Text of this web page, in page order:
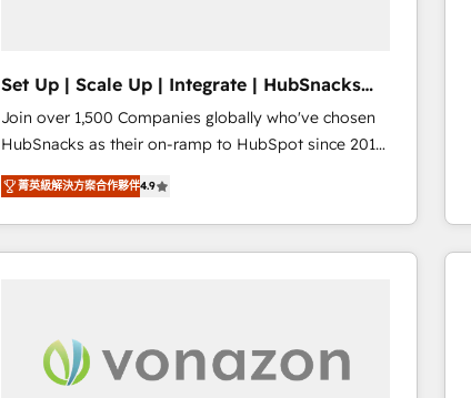
Set Up | Scale Up | Integrate | HubSnacks
FlexPlan
Join over 1,500 Companies globally who've chosen
HubSnacks as their on-ramp to HubSpot since 2014
Simple pay-as-you-go plans that accelerate value...
1️⃣ Set Up | Onboarding New or Check-fixing existing
HubSpot portals 2️⃣ Scale Up | 100% HubSpot Task
Execution... Global 24/7 ... All Experts 3️⃣ Integrate |
Integration templates that put HubSpot in the center
of your tech stack, syncing... 🛍️ Shopify or
菁英級解決方案合作夥伴4.9